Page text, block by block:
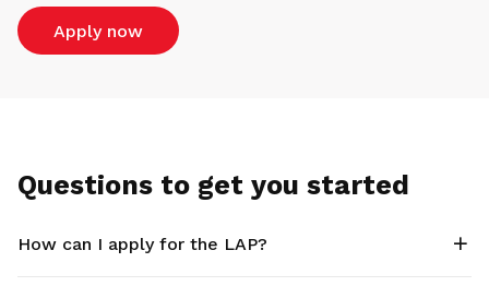
Apply now
Questions to get you started
How can I apply for the LAP?